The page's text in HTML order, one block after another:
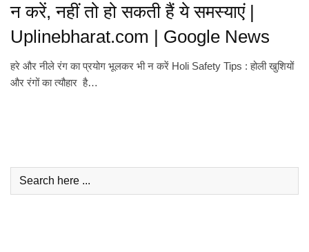
न करें, नहीं तो हो सकती हैं ये समस्याएं |
Uplinebharat.com | Google News
हरे और नीले रंग का प्रयोग भूलकर भी न करें Holi Safety Tips : होली खुशियों
और रंगों का त्यौहार है…